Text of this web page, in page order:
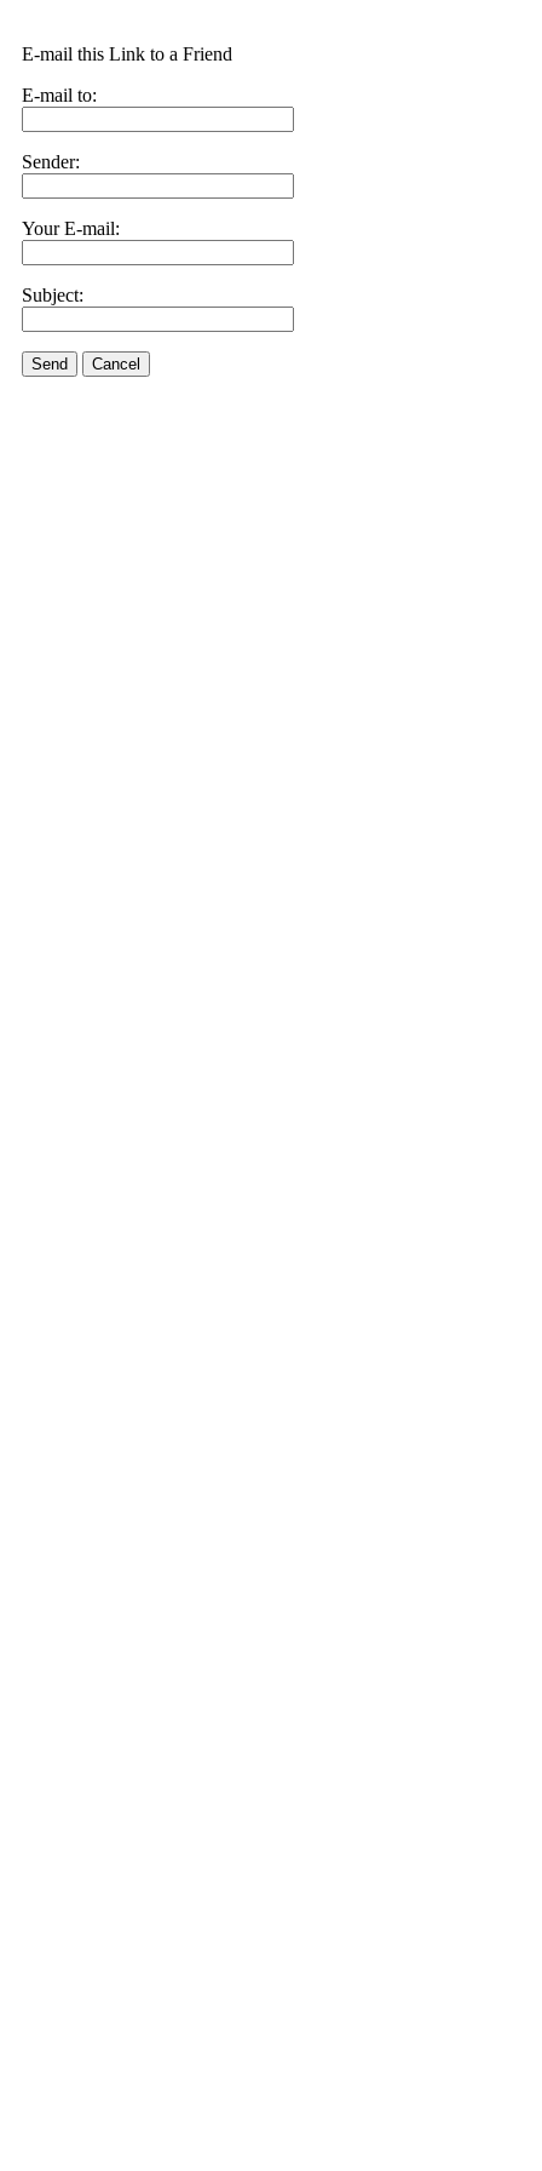
E-mail this Link to a Friend
E-mail to:
Sender:
Your E-mail:
Subject:
Send Cancel